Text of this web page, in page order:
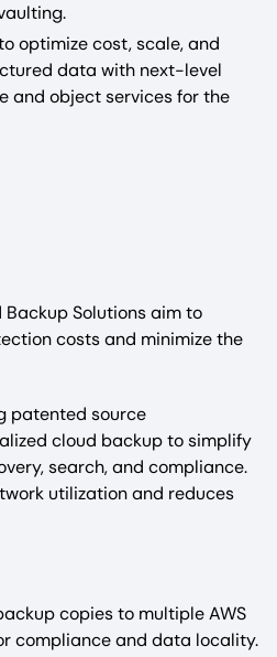
optimize cost, scale, and
data with next-level
and object services for the
Backup Solutions aim to
costs and minimize the
patented source
cloud backup to simplify
search, and compliance.
utilization and reduces
copies to multiple AWS
compliance and data locality.